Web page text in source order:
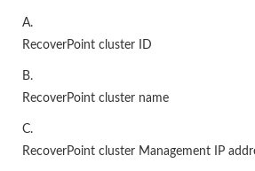
A.
RecoverPoint cluster ID
B.
RecoverPoint cluster name
C.
RecoverPoint cluster Management IP